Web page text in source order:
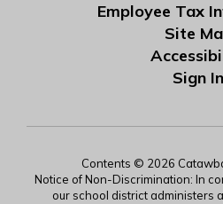
Employee Tax
Site
Sign In
Contents © 2026
Notice of Non-Discrimination: In
our school district administers